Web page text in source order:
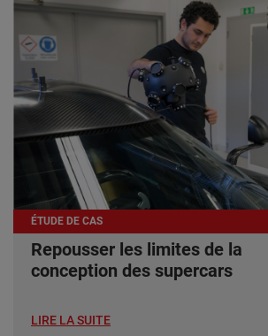
ÉTUDE DE CAS
Repousser les limites de la
conception des supercars
LIRE LA SUITE